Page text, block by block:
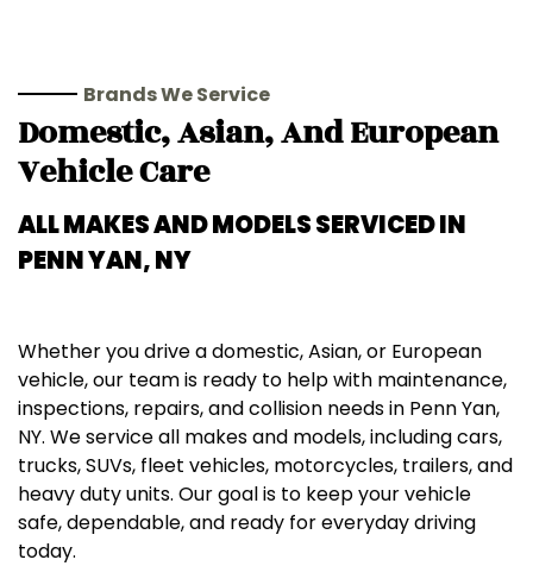
Brands We Service
Domestic, Asian, And European
Vehicle Care
ALL MAKES AND MODELS SERVICED IN
PENN YAN, NY
Whether you drive a domestic, Asian, or European
vehicle, our team is ready to help with maintenance,
inspections, repairs, and collision needs in Penn Yan,
NY. We service all makes and models, including cars,
trucks, SUVs, fleet vehicles, motorcycles, trailers, and
heavy duty units. Our goal is to keep your vehicle
safe, dependable, and ready for everyday driving
today.